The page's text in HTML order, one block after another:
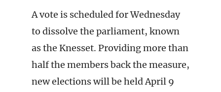
A vote is scheduled for Wednesday
to dissolve the parliament, known
as the Knesset. Providing more than
half the members back the measure,
new elections will be held April 9